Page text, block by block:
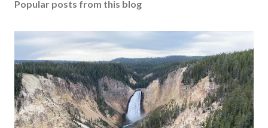
Popular posts from this blog